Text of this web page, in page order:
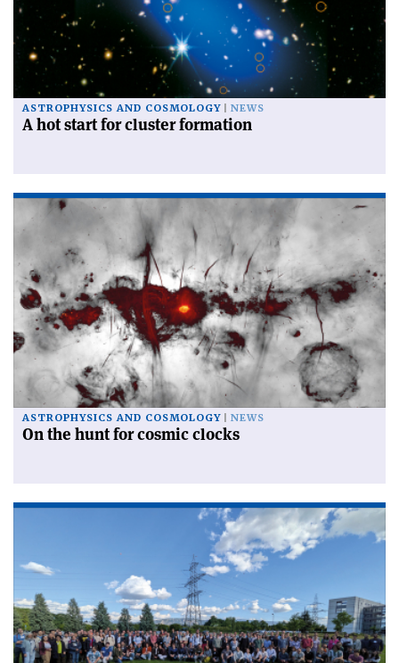
ASTROPHYSICS AND COSMOLOGY NEWS
A hot start for cluster formation
ASTROPHYSICS AND COSMOLOGY NEWS
On the hunt for cosmic clocks